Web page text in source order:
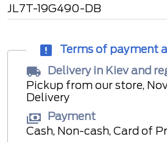
JL7T-19G490-DB
Terms of payment
Delivery in Kiev and
Pickup from our store,
Delivery
Payment
Cash, Non-cash, Card of